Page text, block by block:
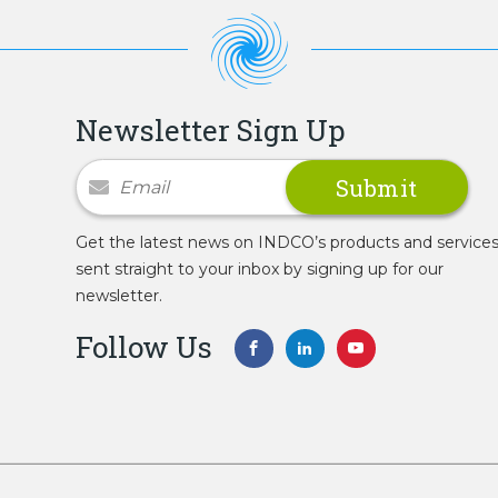
Newsletter Sign Up
Newsletter Signup
Get the latest news on INDCO’s products and services
sent straight to your inbox by signing up for our
newsletter.
Follow Us